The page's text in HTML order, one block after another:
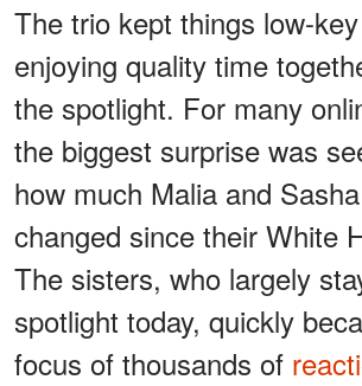
The trio kept things low-
enjoying quality time
the spotlight. For many
the biggest surprise was
how much Malia and
changed since their White
The sisters, who largely
spotlight today, quickly
focus of thousands of